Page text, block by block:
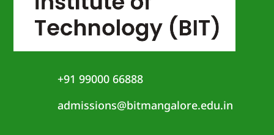
+91 99000 66888
admissions@bitmangalore.edu.in